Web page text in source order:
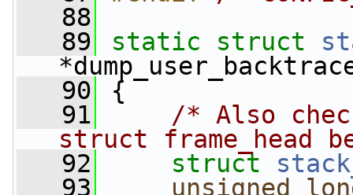
   88
   89
static struct
   90
{
   91
/* Also
struct frame_head
   92
struct
   93
unsigned